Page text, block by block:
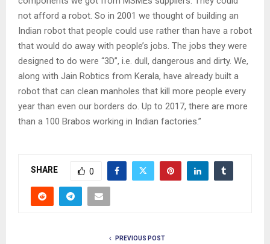
not afford a robot. So in 2001 we thought of building an
Indian robot that people could use rather than have a robot
that would do away with people’s jobs. The jobs they were
designed to do were “3D”, i.e. dull, dangerous and dirty. We,
along with Jain Robtics from Kerala, have already built a
robot that can clean manholes that kill more people every
year than even our borders do. Up to 2017, there are more
than a 100 Brabos working in Indian factories.”
SHARE 0
PREVIOUS POST